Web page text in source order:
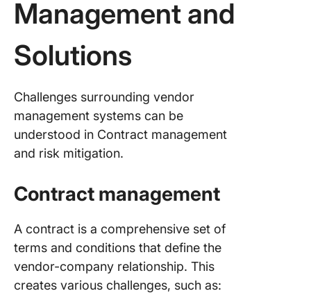
Management and
Solutions
Challenges surrounding vendor
management systems can be
understood in Contract management
and risk mitigation.
Contract management
A contract is a comprehensive set of
terms and conditions that define the
vendor-company relationship. This
creates various challenges, such as: